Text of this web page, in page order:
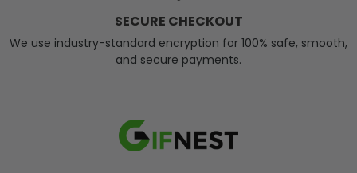
SECURE CHECKOUT
We use industry-standard encryption for 100% safe, smooth,
and secure payments.